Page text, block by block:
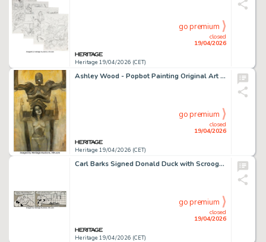
Heritage 19/04/2026 (CET)
closed
19/04/2026
go premium
Ashley Wood - Popbot Painting Original Art (undated).
Heritage 19/04/2026 (CET)
closed
19/04/2026
go premium
Carl Barks Signed Donald Duck with Scrooge McDuck Daily Comic Strip Original Art dated 8-19-86 (King Features Syndicate/The Walt Disney Company, 1986).
Heritage 19/04/2026 (CET)
closed
19/04/2026
go premium